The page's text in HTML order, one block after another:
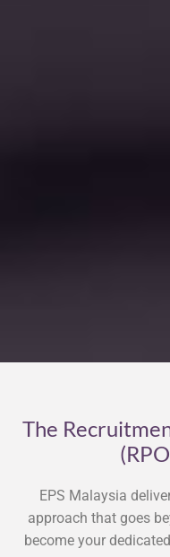
The
EPS Malaysia
approach that goes
become your